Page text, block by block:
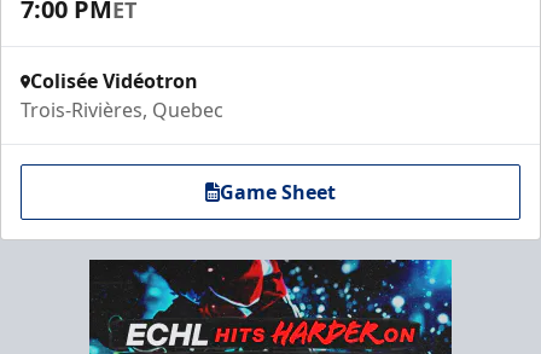
7:00 PMET
Colisée Vidéotron
Trois-Rivières, Quebec
Game Sheet